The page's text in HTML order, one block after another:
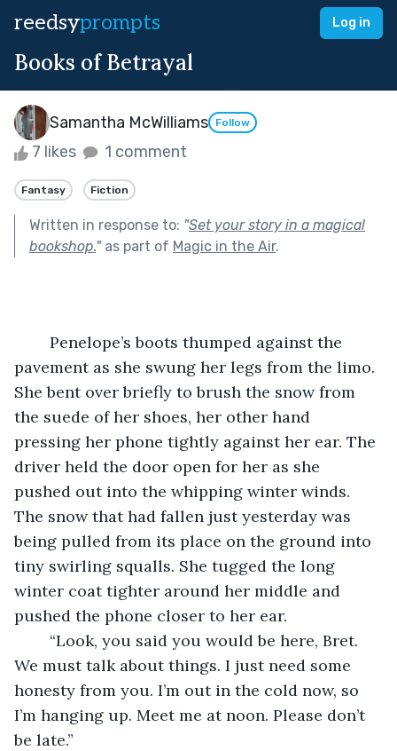
reedsyprompts Log in
Books of Betrayal
Samantha McWilliams Follow
7 likes 1 comment
Fantasy Fiction
Written in response to: "Set your story in a magical
bookshop."as part of Magic in the Air.
pavement as she swung her legs from the limo.
She bent over briefly to brush the snow from
the suede of her shoes, her other hand
pressing her phone tightly against her ear. The
driver held the door open for her as she
pushed out into the whipping winter winds.
The snow that had fallen just yesterday was
being pulled from its place on the ground into
tiny swirling squalls. She tugged the long
winter coat tighter around her middle and
pushed the phone closer to her ear.
We must talk about things. I just need some
honesty from you. I’m out in the cold now, so
I’m hanging up. Meet me at noon. Please don’t
be late.”